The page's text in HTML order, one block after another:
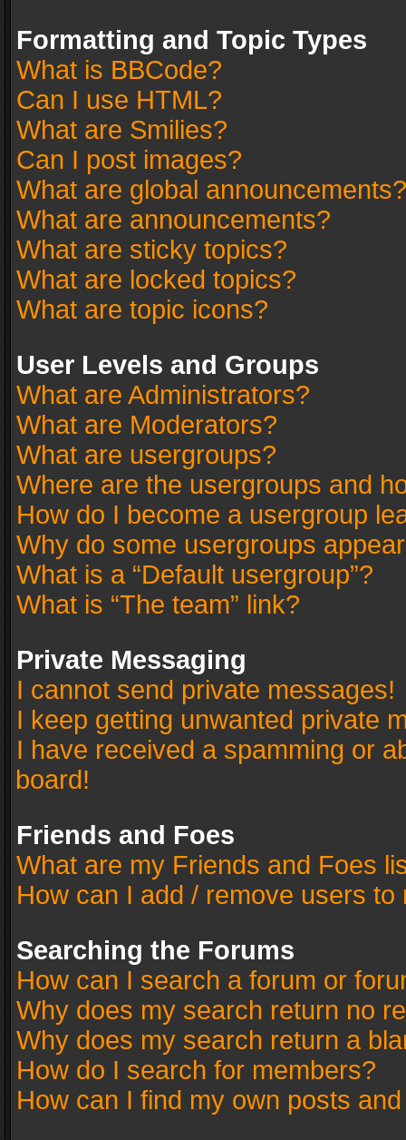
Formatting and Topic Types
What is BBCode?
Can I use HTML?
What are Smilies?
Can I post images?
What are global announcements?
What are announcements?
What are sticky topics?
What are locked topics?
What are topic icons?
User Levels and Groups
What are Administrators?
What are Moderators?
What are usergroups?
Where are the usergroups and
How do I become a usergroup
Why do some usergroups
What is a “Default usergroup”?
What is “The team” link?
Private Messaging
I cannot send private messages!
I keep getting unwanted private
I have received a spamming or
board!
Friends and Foes
What are my Friends and Foes
How can I add / remove users
Searching the Forums
How can I search a forum or
Why does my search return no
Why does my search return a
How do I search for members?
How can I find my own posts